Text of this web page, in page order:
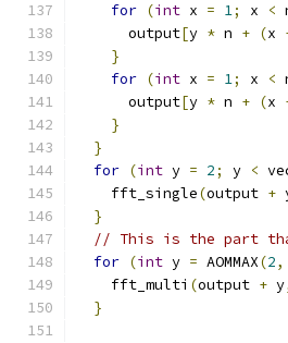
for (int x = 1; x <
      output
[y * n + (x
}
for (int x = 1; x <
      output
[y * n + (x
}
}
for (int y = 2; y <
    fft_single
(output +
}
// This is the part
for (int y = AOMMAX(2,
    fft_multi
(output + y
}